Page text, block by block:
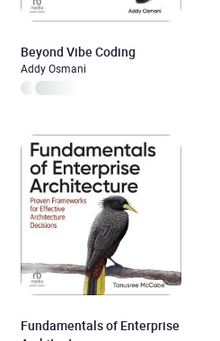
Beyond Vibe Coding
Addy Osmani
Fundamentals of Enterprise